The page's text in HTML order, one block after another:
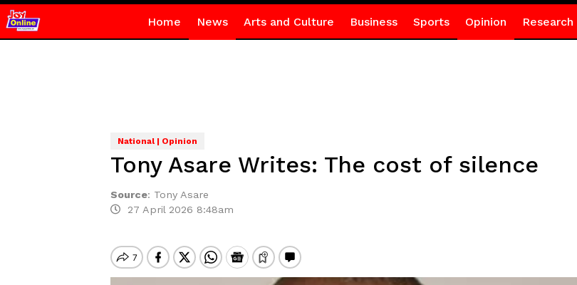
Home News Arts and Culture Business Sports Opinion Research
National | Opinion
Tony Asare Writes: The cost of silence
Source: Tony Asare
27 April 2026 8:48am